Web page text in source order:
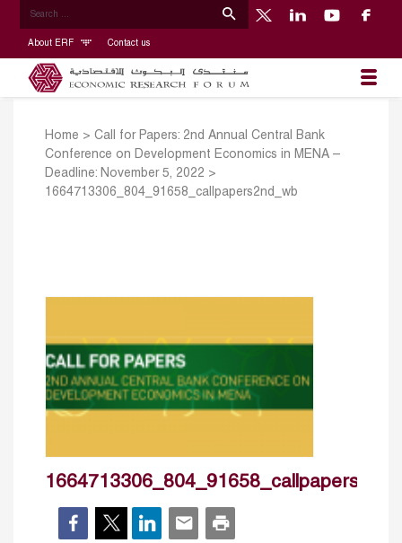
About ERF Contact us
Home > Call for Papers: 2nd Annual Central Bank
Conference on Development Economics in MENA –
Deadline: November 5, 2022 >
1664713306_804_91658_callpapers2nd_wb